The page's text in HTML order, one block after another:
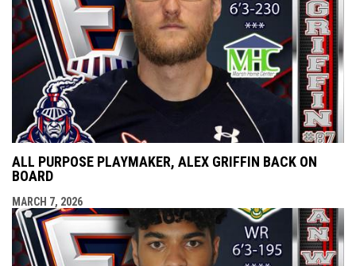
ALL PURPOSE PLAYMAKER, ALEX GRIFFIN BACK ON
BOARD
MARCH 7, 2026